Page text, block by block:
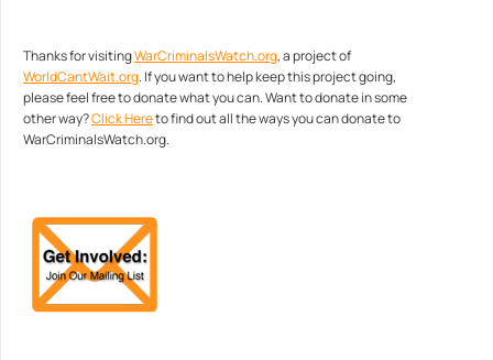
Thanks for visitingWarCriminalsWatch.org, a project of
WorldCantWait.org. If you want to help keep this project going,
please feel free to donate what you can. Want to donate in some
other way?Click Hereto find out all the ways you can donate to
WarCriminalsWatch.org.